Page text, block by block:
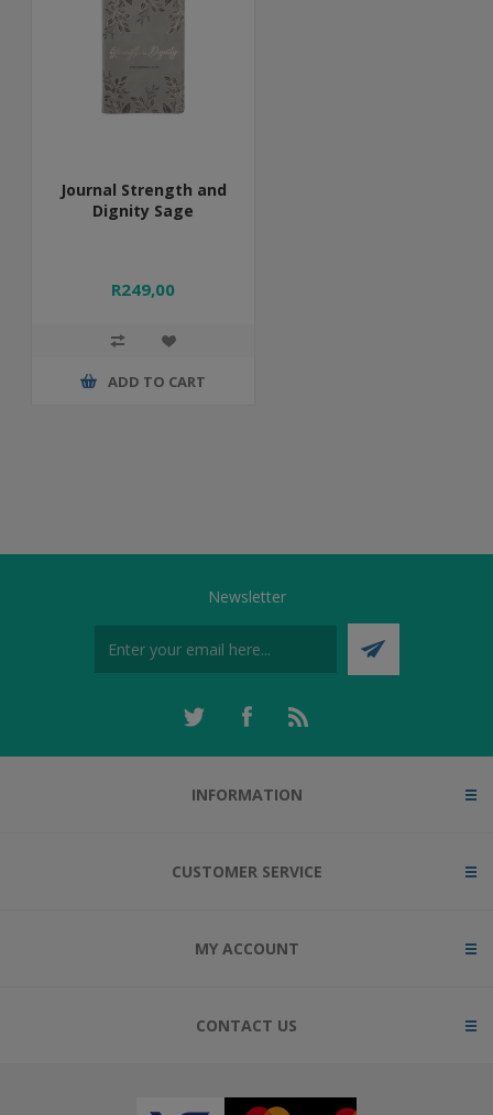
Journal Strength and
Dignity Sage
R249,00
ADD TO CART
Newsletter
INFORMATION
CUSTOMER SERVICE
MY ACCOUNT
CONTACT US